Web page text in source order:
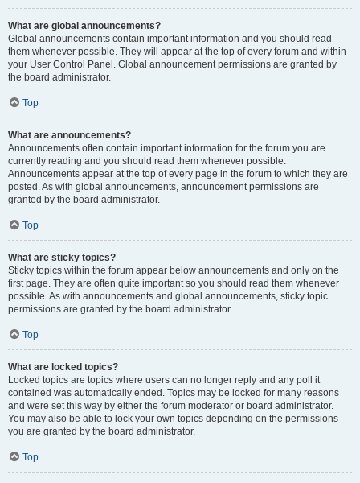
What are global announcements?
Global announcements contain important information and you should read
them whenever possible. They will appear at the top of every forum and within
your User Control Panel. Global announcement permissions are granted by
the board administrator.
Top
What are announcements?
Announcements often contain important information for the forum you are
currently reading and you should read them whenever possible.
Announcements appear at the top of every page in the forum to which they are
posted. As with global announcements, announcement permissions are
granted by the board administrator.
Top
What are sticky topics?
Sticky topics within the forum appear below announcements and only on the
first page. They are often quite important so you should read them whenever
possible. As with announcements and global announcements, sticky topic
permissions are granted by the board administrator.
Top
What are locked topics?
Locked topics are topics where users can no longer reply and any poll it
contained was automatically ended. Topics may be locked for many reasons
and were set this way by either the forum moderator or board administrator.
You may also be able to lock your own topics depending on the permissions
you are granted by the board administrator.
Top